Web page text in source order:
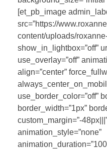
[et_pb_image
src=”https://
content/uploads/
show_in_lightbox=”off”
use_overlay=”off”
align=”center”
use_border_color=”off”
border_width=”1px”
custom_margin=”-
animation_style=”none”